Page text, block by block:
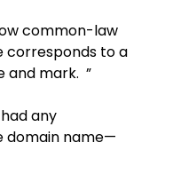
common-law
corresponds to a
and mark. ”
any
domain name—